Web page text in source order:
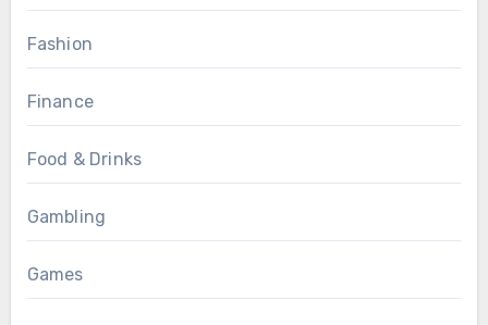
Fashion
Finance
Food & Drinks
Gambling
Games